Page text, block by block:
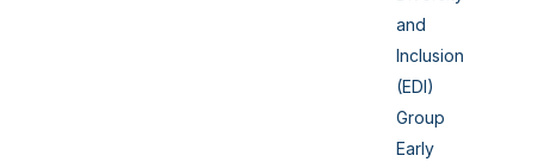
and
Inclusion
(EDI)
Group
Early